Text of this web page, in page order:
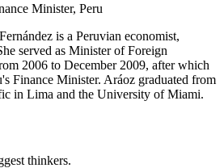
Minister, Peru
is a Peruvian economist,
served as Minister of Foreign
2006 to December 2009, after which
Finance Minister. Aráoz graduated from
in Lima and the University of Miami.
thinkers.